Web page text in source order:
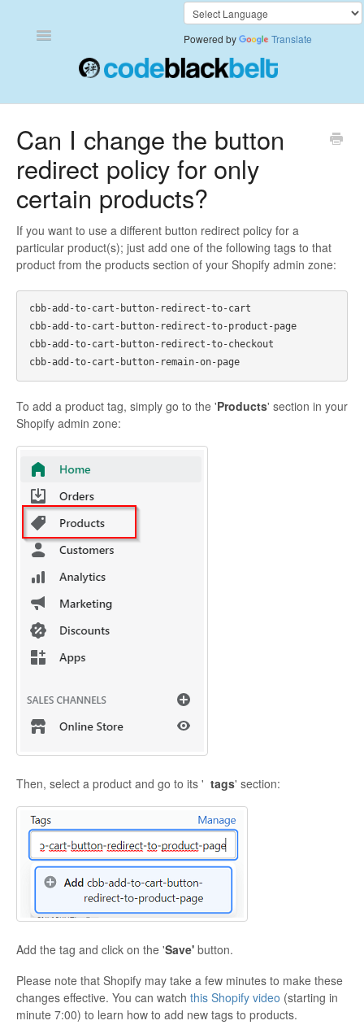
Toggle
Also Bought
Currency Converter+
Frequently Bought Together
Shipping Rates Calculator Plus
Video Background
Powered by Translate
Can I change the button
redirect policy for only
certain products?
If you want to use a different button redirect policy for a
particular product(s); just add one of the following tags to that
product from the products section of your Shopify admin zone:
cbb-add-to-cart-button-redirect-to-cart
cbb-add-to-cart-button-redirect-to-product-page
cbb-add-to-cart-button-redirect-to-checkout
To add a product tag, simply go to the 'Products' section in your
Shopify admin zone:
Then, select a product and go to its ' tags' section:
Add the tag and click on the 'Save' button.
Please note that Shopify may take a few minutes to make these
changes effective. You can watch this Shopify video (starting in
minute 7:00) to learn how to add new tags to products.